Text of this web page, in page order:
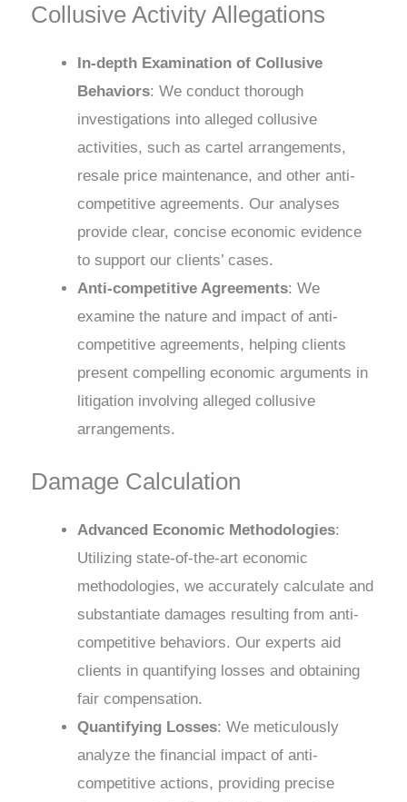
Collusive Activity Allegations
In-depth Examination of Collusive
Behaviors: We conduct thorough
investigations into alleged collusive
activities, such as cartel arrangements,
resale price maintenance, and other anti-
competitive agreements. Our analyses
provide clear, concise economic evidence
to support our clients’ cases.
Anti-competitive Agreements: We
examine the nature and impact of anti-
competitive agreements, helping clients
present compelling economic arguments in
litigation involving alleged collusive
arrangements.
Damage Calculation
Advanced Economic Methodologies:
Utilizing state-of-the-art economic
methodologies, we accurately calculate and
substantiate damages resulting from anti-
competitive behaviors. Our experts aid
clients in quantifying losses and obtaining
fair compensation.
Quantifying Losses: We meticulously
analyze the financial impact of anti-
competitive actions, providing precise